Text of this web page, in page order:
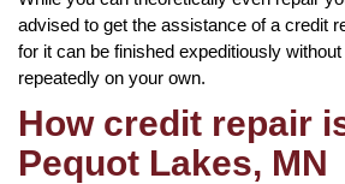
advised to get the assistance of a credit
for it can be finished expeditiously
repeatedly on your own.
How credit repair
Pequot Lakes, MN